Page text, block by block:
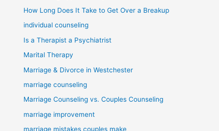
How Long Does It Take to Get Over a Breakup
individual counseling
Is a Therapist a Psychiatrist
Marital Therapy
Marriage & Divorce in Westchester
marriage counseling
Marriage Counseling vs. Couples Counseling
marriage improvement
marriage mistakes couples make